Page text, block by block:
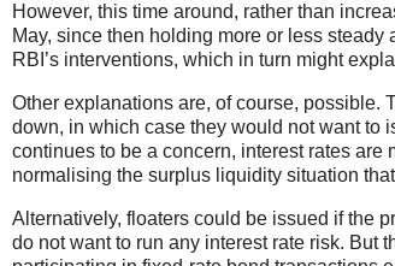
However, this time around, rather than
May, since then holding more or less
RBI’s interventions, which in turn might
Other explanations are, of course, possible.
down, in which case they would not want to
continues to be a concern, interest rates
normalising the surplus liquidity situation
Alternatively, floaters could be issued if the
do not want to run any interest rate risk. But